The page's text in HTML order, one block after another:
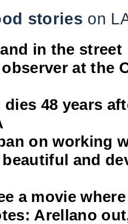
stories on
in the street
at the
dies 48 years
on working
and
a movie
Arellano